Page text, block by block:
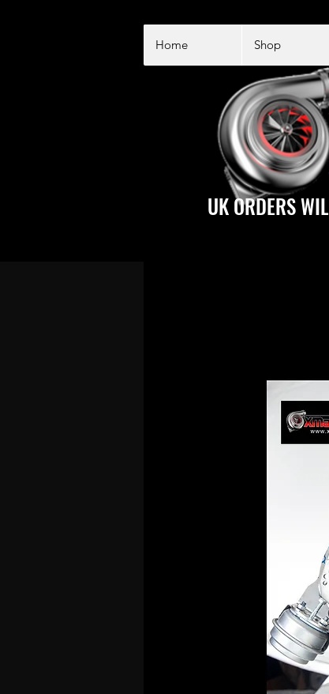
Home Shop
UK ORDERS